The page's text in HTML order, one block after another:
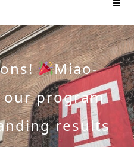
Miao-
our program
results